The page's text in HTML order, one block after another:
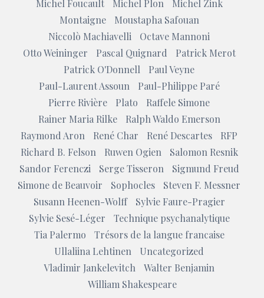
Michel Foucault
Michel Plon
Michel Zink
Montaigne
Moustapha Safouan
Niccolò Machiavelli
Octave Mannoni
Otto Weininger
Pascal Quignard
Patrick Merot
Patrick O'Donnell
Paul Veyne
Paul-Laurent Assoun
Paul-Philippe Paré
Pierre Rivière
Plato
Raffele Simone
Rainer Maria Rilke
Ralph Waldo Emerson
Raymond Aron
René Char René Descartes
RFP
Richard B. Felson
Ruwen Ogien
Salomon Resnik
Sandor Ferenczi
Serge Tisseron
Sigmund Freud
Simone de Beauvoir
Sophocles
Steven F. Messner
Susann Heenen-Wolff
Sylvie Faure-Pragier
Sylvie Sesé-Léger
Technique psychanalytique
Tia Palermo
Trésors de la langue francaise
Ullaliina Lehtinen
Uncategorized
Vladimir Jankelevitch
Walter Benjamin
William Shakespeare